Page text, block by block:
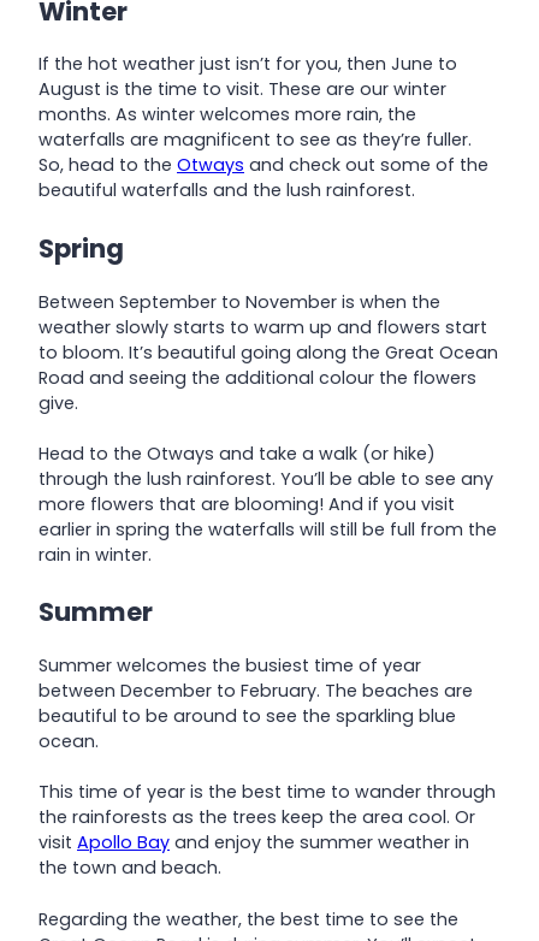
Winter
If the hot weather just isn’t for you, then June to
August is the time to visit. These are our winter
months. As winter welcomes more rain, the
waterfalls are magnificent to see as they’re fuller.
So, head to the Otways and check out some of the
beautiful waterfalls and the lush rainforest.
Spring
Between September to November is when the
weather slowly starts to warm up and flowers start
to bloom. It’s beautiful going along the Great Ocean
Road and seeing the additional colour the flowers
give.
Head to the Otways and take a walk (or hike)
through the lush rainforest. You’ll be able to see any
more flowers that are blooming! And if you visit
earlier in spring the waterfalls will still be full from the
rain in winter.
Summer
Summer welcomes the busiest time of year
between December to February. The beaches are
beautiful to be around to see the sparkling blue
ocean.
This time of year is the best time to wander through
the rainforests as the trees keep the area cool. Or
visit Apollo Bay and enjoy the summer weather in
the town and beach.
Regarding the weather, the best time to see the